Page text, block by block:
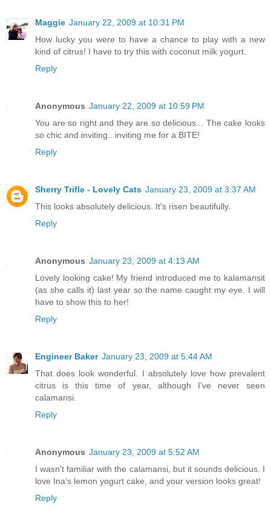
Maggie January 22, 2009 at 10:31 PM
How lucky you were to have a chance to play with a new
kind of citrus! I have to try this with coconut milk yogurt.
Reply
Anonymous January 22, 2009 at 10:59 PM
You are so right and they are so delicious... The cake looks
so chic and inviting.. inviting me for a BITE!
Reply
Sherry Trifle - Lovely Cats January 23, 2009 at 3:37 AM
This looks absolutely delicious. It's risen beautifully.
Reply
Anonymous January 23, 2009 at 4:13 AM
Lovely looking cake! My friend introduced me to kalamansit
(as she calls it) last year so the name caught my eye. I will
have to show this to her!
Reply
Engineer Baker January 23, 2009 at 5:44 AM
That does look wonderful. I absolutely love how prevalent
citrus is this time of year, although I've never seen
calamansi.
Reply
Anonymous January 23, 2009 at 5:52 AM
I wasn't familiar with the calamansi, but it sounds delicious. I
love Ina's lemon yogurt cake, and your version looks great!
Reply